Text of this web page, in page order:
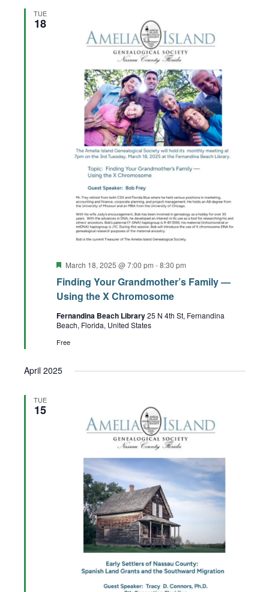
TUE
18
Finding Your Grandmother’s Family —
Using the X Chromosome
Featured
March 18, 2025 @ 7:00 pm -8:30 pm
Fernandina Beach Library25 N 4th St, Fernandina
Beach, Florida, United States
Free
April 2025
TUE
15